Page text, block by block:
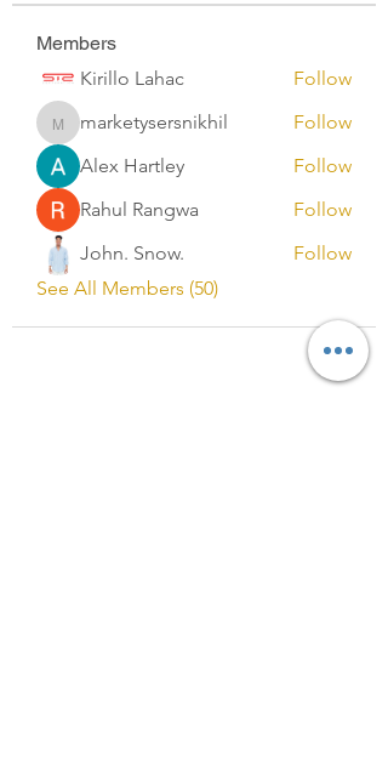
Members
Kirillo Lahac
Follow
marketysersnikhil
marketysersnikhil
Follow
Alex Hartley
Follow
Rahul Rangwa
Follow
John. Snow.
Follow
See All Members (50)